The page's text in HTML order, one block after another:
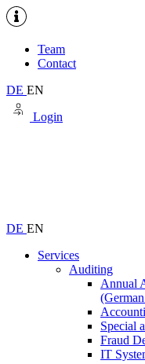
Team
Contact
DE EN
Login
DE EN
Services
Auditing
Annual
Special
Fraud
IT